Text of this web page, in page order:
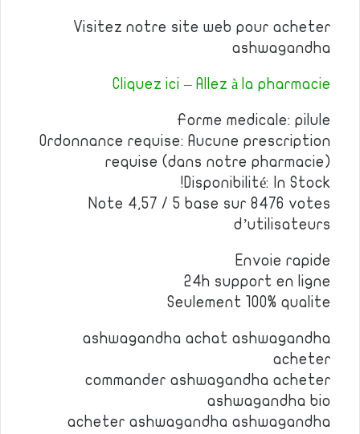
Visitez notre site web pour acheter
ashwagandha
Cliquez ici – Allez à la pharmacie
Forme medicale: pilule
Ordonnance requise: Aucune prescription
requise (dans notre pharmacie)
Disponibilité: In Stock!
Note 4,57 / 5 base sur 8476 votes
d’utilisateurs
Envoie rapide
24h support en ligne
Seulement 100% qualite
ashwagandha achat ashwagandha
acheter
commander ashwagandha acheter
ashwagandha bio
acheter ashwagandha ashwagandha